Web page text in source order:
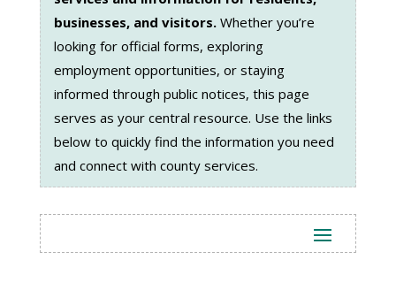
businesses, and visitors.Whether you’re
looking for official forms, exploring
employment opportunities, or staying
informed through public notices, this page
serves as your central resource. Use the links
below to quickly find the information you need
and connect with county services.